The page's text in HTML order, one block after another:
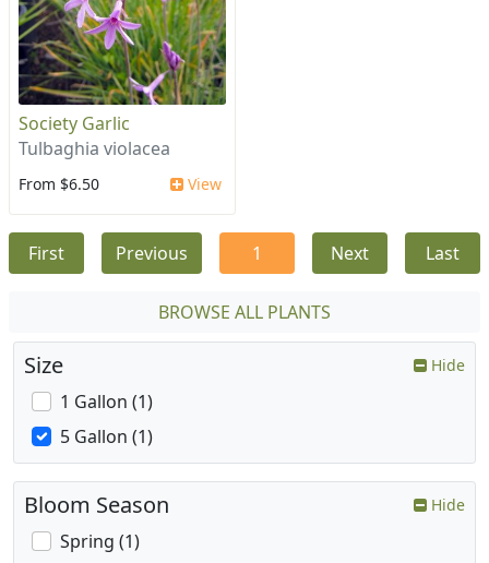
Society Garlic
Tulbaghia violacea
From $6.50 View
First Previous 1 Next Last
BROWSE ALL PLANTS
Size Hide
1 Gallon (1)
5 Gallon (1)
Bloom Season Hide
Spring (1)